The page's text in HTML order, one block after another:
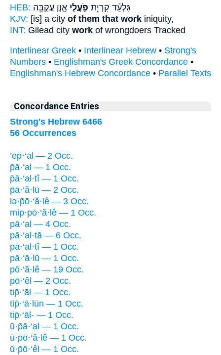
HEB:
גִּלְעָ֕ד קִרְיַ֖ת פֹּ֣עֲלֵי אָ֑וֶן עֲקֻבָּ֖ה
KJV: [is] a city of them that work iniquity,
INT: Gilead city work of wrongdoers Tracked
Interlinear Greek • Interlinear Hebrew • Strong's
Numbers • Englishman's Greek Concordance •
Englishman's Hebrew Concordance • Parallel Texts
Concordance Entries
Strong's Hebrew 6466
56 Occurrences
’ep̄·‘al — 2 Occ.
p̄ā·‘al — 1 Occ.
p̄ā·‘al·tî — 1 Occ.
p̄ā·‘ă·lū — 2 Occ.
lə·p̄ō·‘ă·lê — 3 Occ.
mip·pō·‘ă·lê — 1 Occ.
pā·‘al — 4 Occ.
pā·‘al·tā — 6 Occ.
pā·‘al·tî — 1 Occ.
pā·‘ā·lū — 1 Occ.
pō·‘ă·lê — 19 Occ.
pō·‘êl — 2 Occ.
tip̄·‘āl — 1 Occ.
tip̄·‘ā·lūn — 1 Occ.
tip̄·‘āl- — 1 Occ.
ū·p̄ā·‘al — 1 Occ.
ū·p̄ō·‘ă·lê — 1 Occ.
ū·p̄ō·‘êl — 1 Occ.